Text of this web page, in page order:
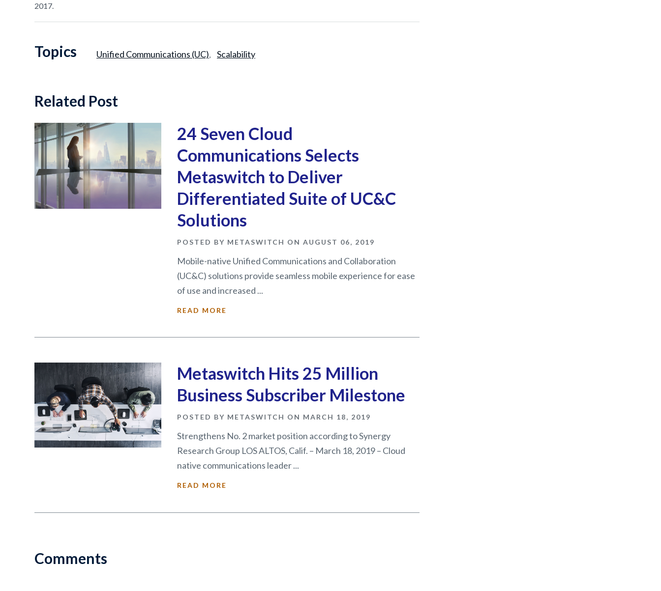
2017.
Topics Unified Communications (UC) Scalability
Related Post
24 Seven Cloud
Communications Selects
Metaswitch to Deliver
Differentiated Suite of UC&C
Solutions
POSTED BY METASWITCH ON AUGUST 06, 2019
Mobile-native Unified Communications and Collaboration
(UC&C) solutions provide seamless mobile experience for ease
of use and increased ...
READ MORE
Metaswitch Hits 25 Million
Business Subscriber Milestone
POSTED BY METASWITCH ON MARCH 18, 2019
Strengthens No. 2 market position according to Synergy
Research Group LOS ALTOS, Calif. – March 18, 2019 – Cloud
native communications leader ...
READ MORE